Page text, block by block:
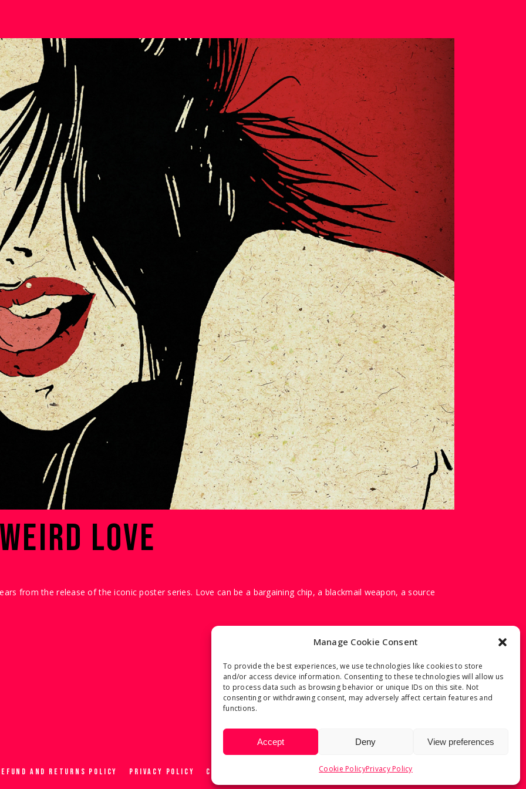
Manage Cookie Consent
To provide the best experiences, we use technologies like cookies to store
and/or access device information. Consenting to these technologies will allow us
to process data such as browsing behavior or unique IDs on this site. Not
consenting or withdrawing consent, may adversely affect certain features and
functions.
Accept Deny View preferences
Cookie PolicyPrivacy Policy
LOVE
from the release of the iconic poster series. Love can be a bargaining chip, a blackmail weapon, a source
AND RETURNS POLICY PRIVACY POLICY COOKIE POLICY